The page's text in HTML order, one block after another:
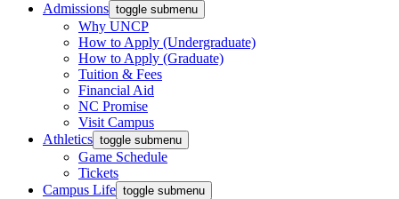
Admissions toggle submenu
Why UNCP
How to Apply (Undergraduate)
How to Apply (Graduate)
Tuition & Fees
Financial Aid
NC Promise
Visit Campus
Athletics toggle submenu
Game Schedule
Tickets
Campus Life toggle submenu